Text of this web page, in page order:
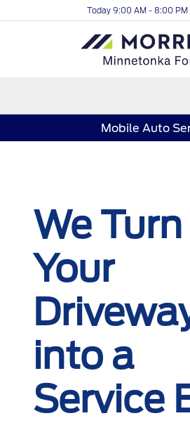
Today 9:00 AM - 8:00 PM
Mobile Auto
We Turn
Your
into a
Service